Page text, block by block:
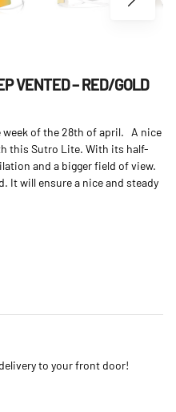
VENTED – RED/GOLD
of the 28th of april. A nice
this Sutro Lite. With its half-
and a bigger field of view.
It will ensure a nice and steady
to your front door!